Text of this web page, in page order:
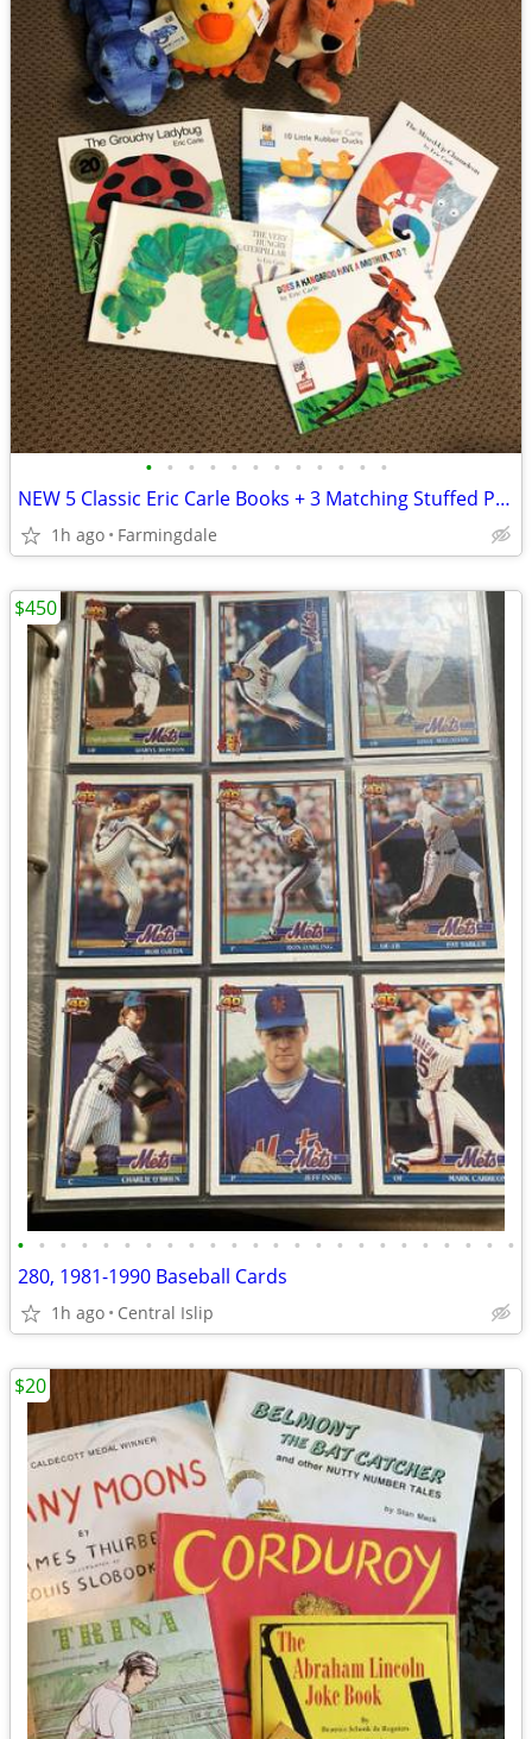
• • • • • • • • • • • •
NEW 5 Classic Eric Carle Books + 3 Matching Stuffed Plush
1h ago Farmingdale
• • • • • • • • • • • • • • • • • • • • • • • •
280, 1981-1990 Baseball Cards
1h ago Central Islip
$450
$20